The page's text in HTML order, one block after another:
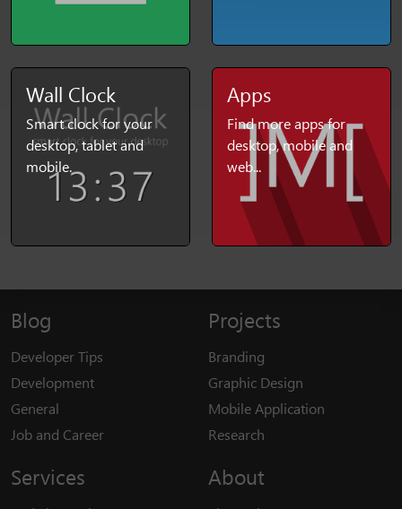
Wall Clock
Smart clock for your
desktop, tablet and
mobile.
Apps
Find more apps for
desktop, mobile and
web...
Blog
Developer Tips
Development
General
Job and Career
Projects
Branding
Graphic Design
Mobile Application
Research
Services About